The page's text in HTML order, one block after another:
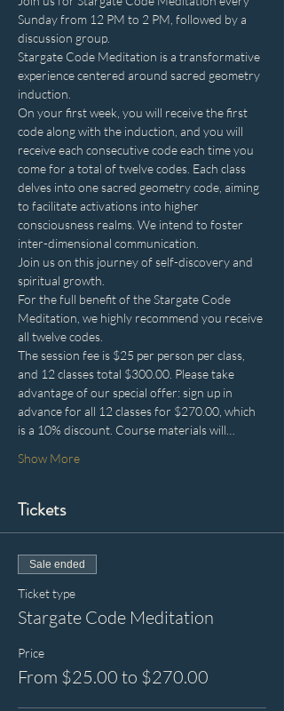
Sunday from 12 PM to 2 PM, followed by a
discussion group.
Stargate Code Meditation is a transformative
experience centered around sacred geometry
induction.
On your first week, you will receive the first
code along with the induction, and you will
receive each consecutive code each time you
come for a total of twelve codes. Each class
delves into one sacred geometry code, aiming
to facilitate activations into higher
consciousness realms. We intend to foster
inter-dimensional communication.
Join us on this journey of self-discovery and
spiritual growth.
For the full benefit of the Stargate Code
Meditation, we highly recommend you receive
all twelve codes.
The session fee is $25 per person per class,
and 12 classes total $300.00. Please take
advantage of our special offer: sign up in
advance for all 12 classes for $270.00, which
is a 10% discount. Course materials will…
Show More
Tickets
Sale ended
Ticket type
Stargate Code Meditation
Price
From $25.00 to $270.00